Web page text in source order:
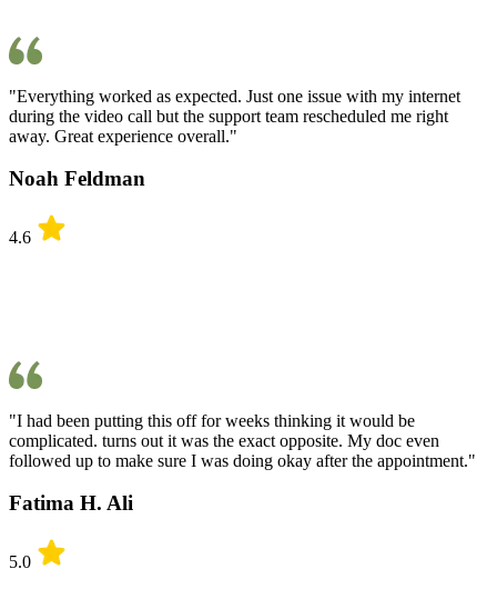
"Everything worked as expected. Just one issue with my internet
during the video call but the support team rescheduled me right
away. Great experience overall."
Noah Feldman
4.6
"I had been putting this off for weeks thinking it would be
complicated. turns out it was the exact opposite. My doc even
followed up to make sure I was doing okay after the appointment."
Fatima H. Ali
5.0